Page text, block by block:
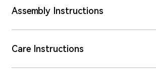
Assembly Instructions
Care Instructions